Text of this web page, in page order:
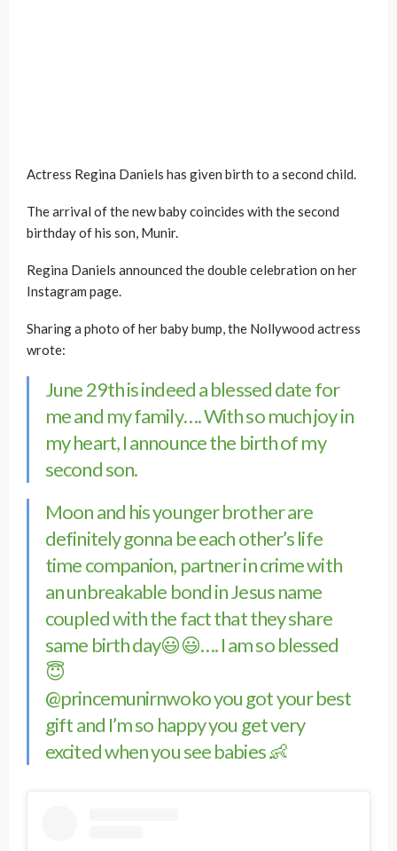
Actress Regina Daniels has given birth to a second child.
The arrival of the new baby coincides with the second
birthday of his son, Munir.
Regina Daniels announced the double celebration on her
Instagram page.
Sharing a photo of her baby bump, the Nollywood actress
wrote:
June 29th is indeed a blessed date for
me and my family…. With so much joy in
my heart, I announce the birth of my
second son.
Moon and his younger brother are
definitely gonna be each other’s life
time companion, partner in crime with
an unbreakable bond in Jesus name
coupled with the fact that they share
same birth day😃😃…. I am so blessed
😇
@princemunirnwokoyou got your best
gift and I’m so happy you get very
excited when you see babies 👶